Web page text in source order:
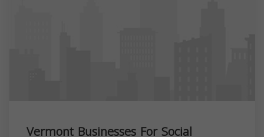
Vermont Businesses For Social